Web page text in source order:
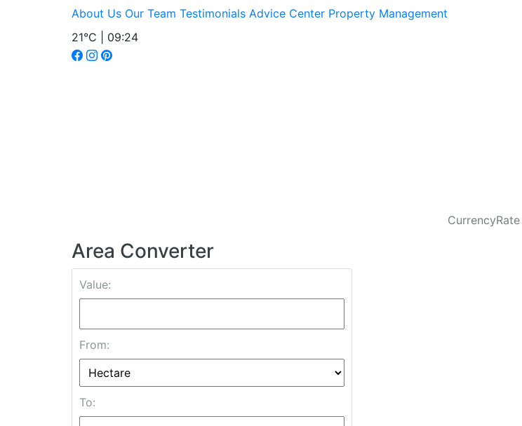
About Us Our Team Testimonials Advice Center Property Management
21°C | 09:24
CurrencyRate
Area Converter
Value:
From:
To: